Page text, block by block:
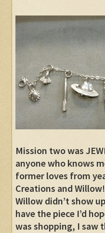
Mission two was
anyone who knows
former loves from
Creations and
Willow didn’t show
have the piece I’d
was shopping, I saw